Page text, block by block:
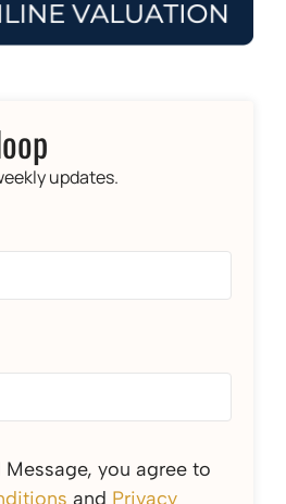
updates.
you agree to
and Privacy